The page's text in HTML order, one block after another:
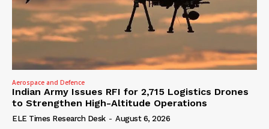
Aerospace and Defence
Indian Army Issues RFI for 2,715 Logistics Drones
to Strengthen High-Altitude Operations
ELE Times Research Desk - August 6, 2026